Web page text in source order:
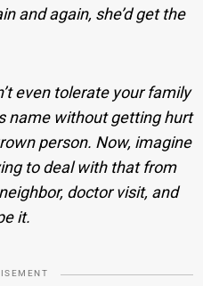
and again, she’d get the
even tolerate your family
name without getting hurt
person. Now, imagine
to deal with that from
doctor visit, and
it.